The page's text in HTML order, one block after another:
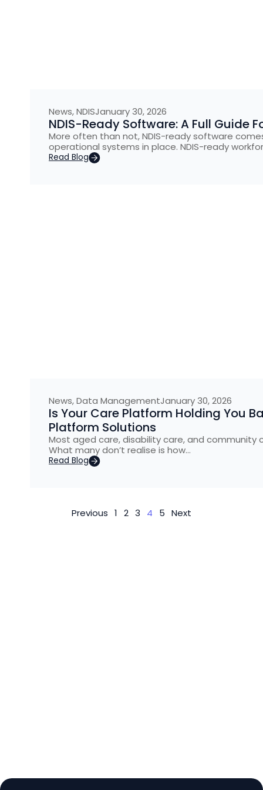
News,NDISJanuary 30, 2026
NDIS-Ready Software: A Full Guide
More often than not, NDIS-ready software
operational systems in place. NDIS-ready
Read Blog
News,Data ManagementJanuary 30, 2026
Is Your Care Platform Holding You
Platform Solutions
Most aged care, disability care, and
What many don’t realise is how…
Read Blog
Previous 1 2 3 4 5 Next